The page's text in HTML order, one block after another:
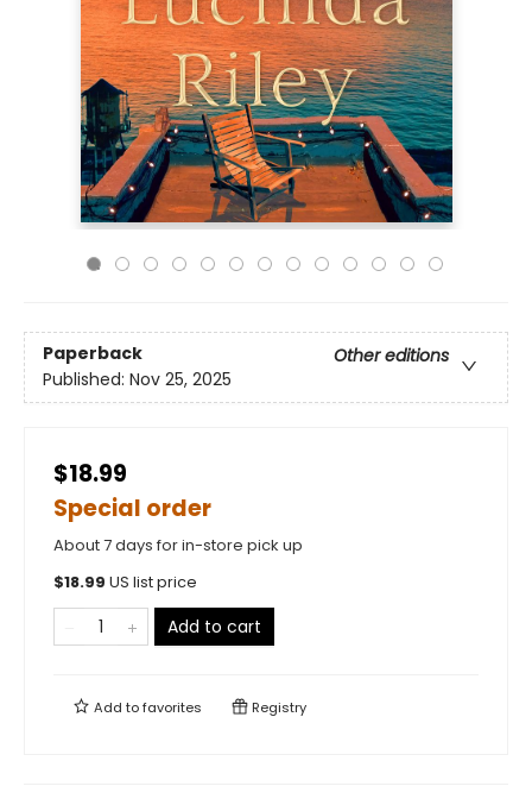
Paperback
Other editions
Published: Nov 25, 2025
$18.99
Special order
About 7 days for in-store pick up
$18.99 US list price
Add to cart
Add tofavorites Registry